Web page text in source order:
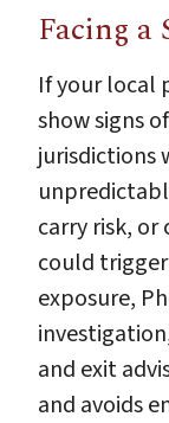
Facing a
If your local
show signs
jurisdictions
carry risk,
could
exposure,
and exit
and avoids